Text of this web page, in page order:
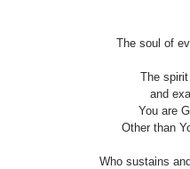
The soul of
The
and
You are
Other than
Who sustains